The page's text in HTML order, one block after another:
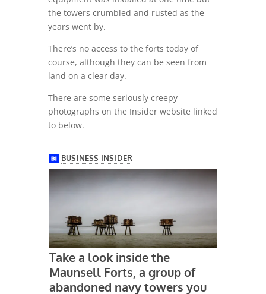
the towers crumbled and rusted as the
years went by.
There’s no access to the forts today of
course, although they can be seen from
land on a clear day.
There are some seriously creepy
photographs on the Insider website linked
to below.